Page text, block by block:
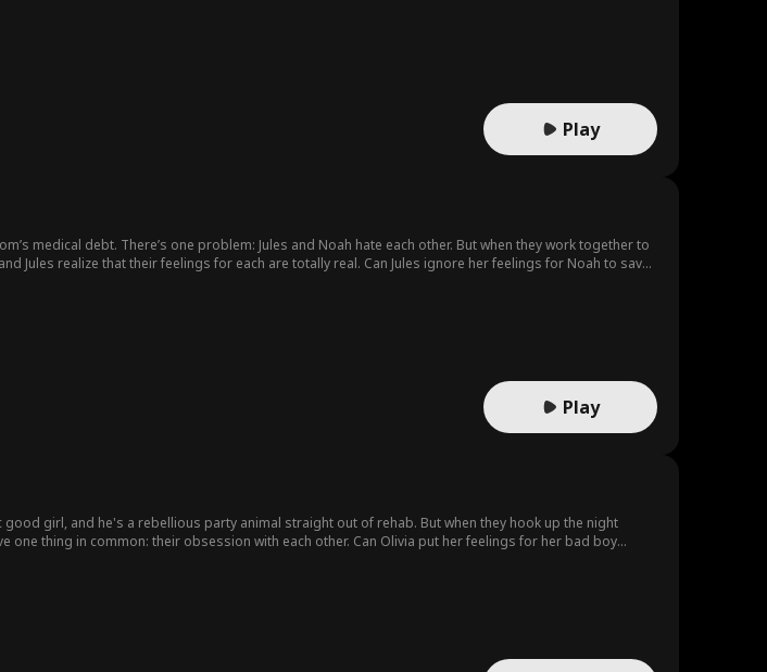
Play
medical debt. There’s one problem: Jules and Noah hate each other. But when they work together to
Jules realize that their feelings for each are totally real. Can Jules ignore her feelings for Noah to save
Play
girl, and he's a rebellious party animal straight out of rehab. But when they hook up the night
one thing in common: their obsession with each other. Can Olivia put her feelings for her bad boy